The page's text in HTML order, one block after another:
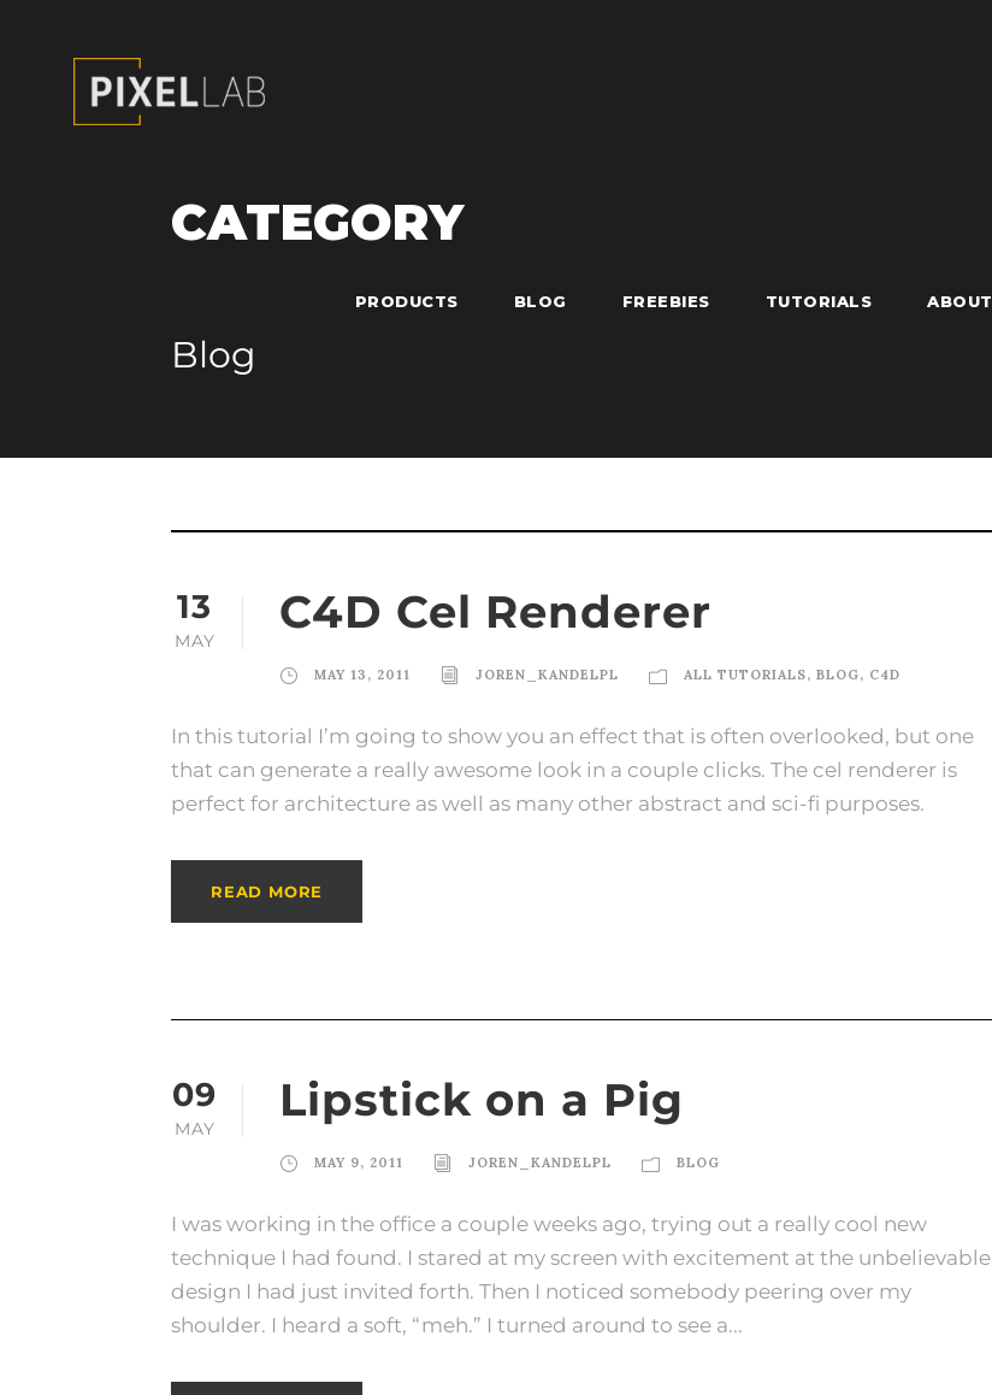
PRODUCTS BLOG FREEBIES TUTORIALS ABOUT
CATEGORY
Blog
13
MAY
C4D Cel Renderer
MAY 13, 2011 JOREN_KANDELPL ALL TUTORIALS, BLOG, C4D
In this tutorial I’m going to show you an effect that is often overlooked, but one
that can generate a really awesome look in a couple clicks. The cel renderer is
perfect for architecture as well as many other abstract and sci-fi purposes.
READ MORE
09
MAY
Lipstick on a Pig
MAY 9, 2011 JOREN_KANDELPL BLOG
I was working in the office a couple weeks ago, trying out a really cool new
technique I had found. I stared at my screen with excitement at the unbelievable
design I had just invited forth. Then I noticed somebody peering over my
shoulder. I heard a soft, “meh.” I turned around to see a...